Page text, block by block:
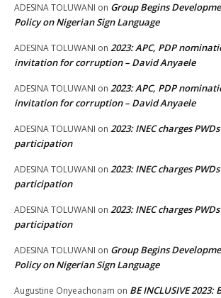
ADESINA TOLUWANI on Group Begins
Policy on Nigerian Sign Language
ADESINA TOLUWANI on 2023: APC, PDP
invitation for corruption – David Anyaele
ADESINA TOLUWANI on 2023: APC, PDP
invitation for corruption – David Anyaele
ADESINA TOLUWANI on 2023: INEC charges
participation
ADESINA TOLUWANI on 2023: INEC charges
participation
ADESINA TOLUWANI on 2023: INEC charges
participation
ADESINA TOLUWANI on Group Begins
Policy on Nigerian Sign Language
Augustine Onyeachonam on BE INCLUSIVE 2023: